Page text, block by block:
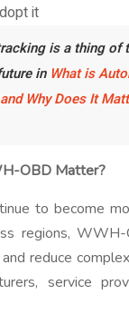
it
is a thing of
in What is
Why Does It
OBD Matter?
to become
regions,
reduce
service